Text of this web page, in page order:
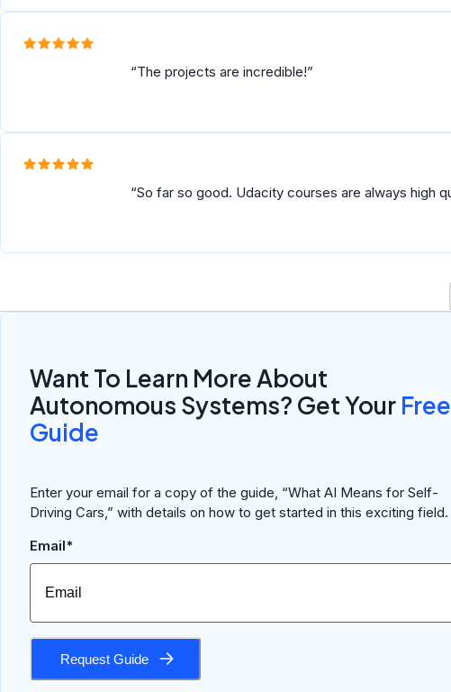
The projects are incredible!
Want To Learn More About
Autonomous Systems? Get Your Free
Guide
Enter your email for a copy of the guide, “What AI Means for Self-
Driving Cars,” with details on how to get started in this exciting field.
Email*
Request Guide